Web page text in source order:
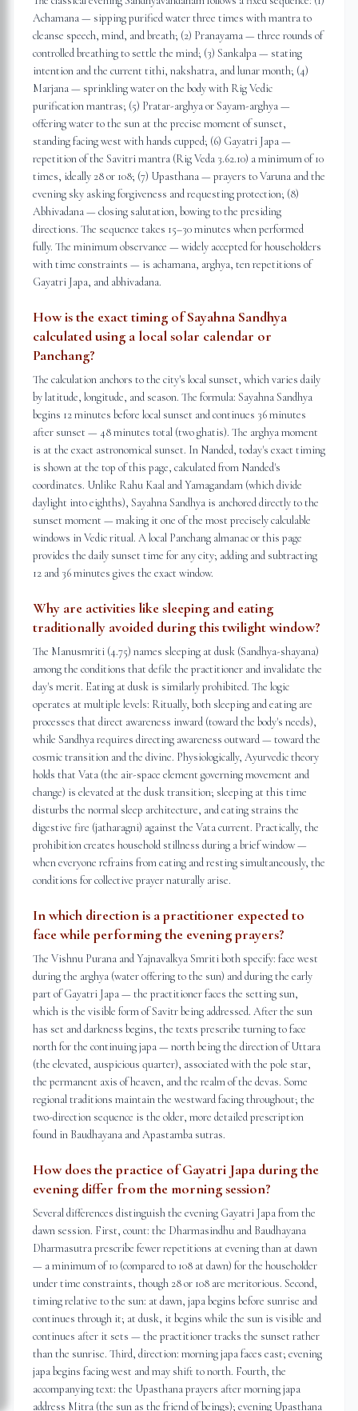
Achamana — sipping purified water three times with mantra to
cleanse speech, mind, and breath; (2) Pranayama — three rounds of
controlled breathing to settle the mind; (3) Sankalpa — stating
intention and the current tithi, nakshatra, and lunar month; (4)
Marjana — sprinkling water on the body with Rig Vedic
purification mantras; (5) Pratar-arghya or Sayam-arghya —
offering water to the sun at the precise moment of sunset,
standing facing west with hands cupped; (6) Gayatri Japa —
repetition of the Savitri mantra (Rig Veda 3.62.10) a minimum of 10
times, ideally 28 or 108; (7) Upasthana — prayers to Varuna and the
evening sky asking forgiveness and requesting protection; (8)
Abhivadana — closing salutation, bowing to the presiding
directions. The sequence takes 15–30 minutes when performed
fully. The minimum observance — widely accepted for householders
with time constraints — is achamana, arghya, ten repetitions of
Gayatri Japa, and abhivadana.
How is the exact timing of Sayahna Sandhya
calculated using a local solar calendar or
Panchang?
The calculation anchors to the city's local sunset, which varies daily
by latitude, longitude, and season. The formula: Sayahna Sandhya
begins 12 minutes before local sunset and continues 36 minutes
after sunset — 48 minutes total (two ghatis). The arghya moment
is at the exact astronomical sunset. In Nanded, today's exact timing
is shown at the top of this page, calculated from Nanded's
coordinates. Unlike Rahu Kaal and Yamagandam (which divide
daylight into eighths), Sayahna Sandhya is anchored directly to the
sunset moment — making it one of the most precisely calculable
windows in Vedic ritual. A local Panchang almanac or this page
provides the daily sunset time for any city; adding and subtracting
12 and 36 minutes gives the exact window.
Why are activities like sleeping and eating
traditionally avoided during this twilight window?
The Manusmriti (4.75) names sleeping at dusk (Sandhya-shayana)
among the conditions that defile the practitioner and invalidate the
day's merit. Eating at dusk is similarly prohibited. The logic
operates at multiple levels: Ritually, both sleeping and eating are
processes that direct awareness inward (toward the body's needs),
while Sandhya requires directing awareness outward — toward the
cosmic transition and the divine. Physiologically, Ayurvedic theory
holds that Vata (the air-space element governing movement and
change) is elevated at the dusk transition; sleeping at this time
disturbs the normal sleep architecture, and eating strains the
digestive fire (jatharagni) against the Vata current. Practically, the
prohibition creates household stillness during a brief window —
when everyone refrains from eating and resting simultaneously, the
conditions for collective prayer naturally arise.
In which direction is a practitioner expected to
face while performing the evening prayers?
The Vishnu Purana and Yajnavalkya Smriti both specify: face west
during the arghya (water offering to the sun) and during the early
part of Gayatri Japa — the practitioner faces the setting sun,
which is the visible form of Savitr being addressed. After the sun
has set and darkness begins, the texts prescribe turning to face
north for the continuing japa — north being the direction of Uttara
(the elevated, auspicious quarter), associated with the pole star,
the permanent axis of heaven, and the realm of the devas. Some
regional traditions maintain the westward facing throughout; the
two-direction sequence is the older, more detailed prescription
found in Baudhayana and Apastamba sutras.
How does the practice of Gayatri Japa during the
evening differ from the morning session?
Several differences distinguish the evening Gayatri Japa from the
dawn session. First, count: the Dharmasindhu and Baudhayana
Dharmasutra prescribe fewer repetitions at evening than at dawn
— a minimum of 10 (compared to 108 at dawn) for the householder
under time constraints, though 28 or 108 are meritorious. Second,
timing relative to the sun: at dawn, japa begins before sunrise and
continues through it; at dusk, it begins while the sun is visible and
continues after it sets — the practitioner tracks the sunset rather
than the sunrise. Third, direction: morning japa faces east; evening
japa begins facing west and may shift to north. Fourth, the
accompanying text: the Upasthana prayers after morning japa
address Mitra (the sun as the friend of beings); evening Upasthana